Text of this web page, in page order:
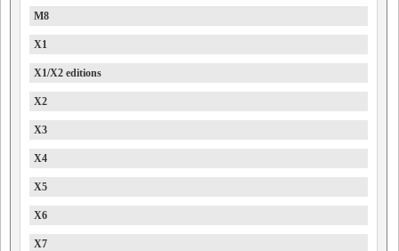
M8
X1
X1/X2 editions
X2
X3
X4
X5
X6
X7